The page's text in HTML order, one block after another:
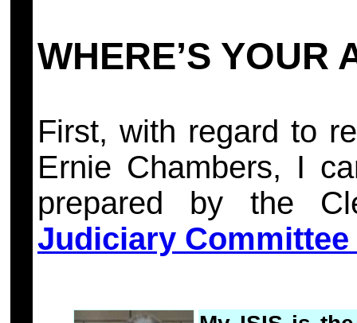
WHERE’S YOUR
First, with regard to
Ernie Chambers, I
prepared by the
Judiciary Committee